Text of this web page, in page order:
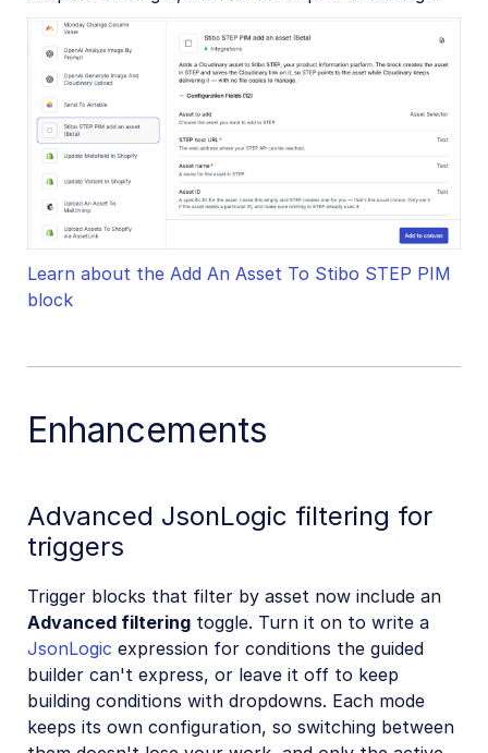
Learn about the Add An Asset To Stibo STEP PIM
block
Enhancements
Advanced JsonLogic filtering for
triggers
Trigger blocks that filter by asset now include an
Advanced filtering toggle. Turn it on to write a
JsonLogic expression for conditions the guided
builder can't express, or leave it off to keep
building conditions with dropdowns. Each mode
keeps its own configuration, so switching between